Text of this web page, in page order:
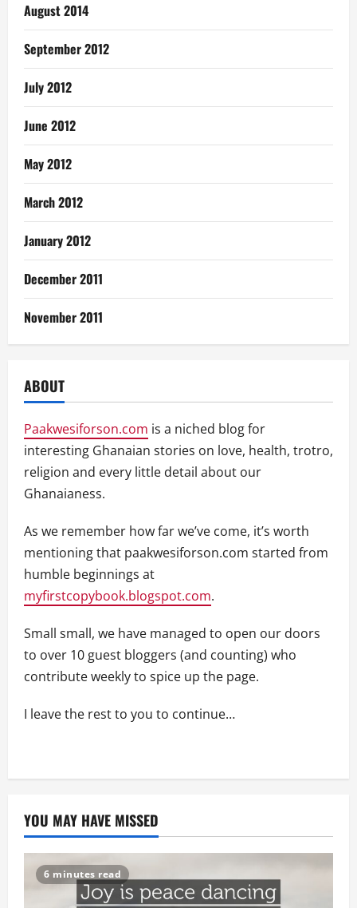
August 2014
September 2012
July 2012
June 2012
May 2012
March 2012
January 2012
December 2011
November 2011
ABOUT
Paakwesiforson.com is a niched blog for
interesting Ghanaian stories on love, health, trotro,
religion and every little detail about our
Ghanaianess.
As we remember how far we’ve come, it’s worth
mentioning that paakwesiforson.com started from
humble beginnings at
myfirstcopybook.blogspot.com.
Small small, we have managed to open our doors
to over 10 guest bloggers (and counting) who
contribute weekly to spice up the page.
I leave the rest to you to continue…
YOU MAY HAVE MISSED
6 minutes read